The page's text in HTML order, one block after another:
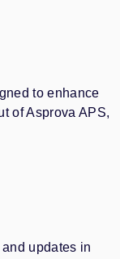
to enhance
of Asprova APS,
updates in